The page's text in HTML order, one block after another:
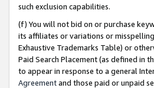
such exclusion capabilities.
(f) You will not bid on or purchase
its affiliates or variations or
Exhaustive Trademarks Table) or
Paid Search Placement (as defined in
to appear in response to a general
Agreementand those paid or unpaid